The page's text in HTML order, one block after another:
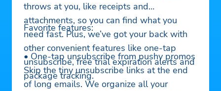
throws at you, like receipts and
attachments, so you can find what you
need fast. Plus, we’ve got your back with
other convenient features like one-tap
unsubscribe, free trial expiration alerts and
package tracking.
Favorite features:
• One-tap unsubscribe from pushy promos
Skip the tiny unsubscribe links at the end
of long emails. We organize all your